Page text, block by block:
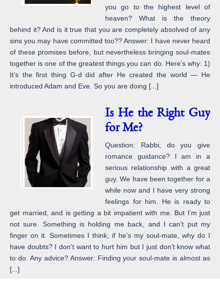
you go to the highest level of
heaven? What is the theory
behind it? And is it true that you are completely absolved of any
sins you may have committed too?? Answer: I have never heard
of these promises before, but nevertheless bringing soul-mates
together is one of the greatest things you can do. Here’s why: 1)
It’s the first thing G-d did after He created the world — He
introduced Adam and Eve. So you are doing [...]
Is He the Right Guy
for Me?
Question: Rabbi, do you give
romance guidance? I am in a
serious relationship with a great
guy. We have been together for a
while now and I have very strong
feelings for him. He is ready to
get married, and is getting a bit impatient with me. But I’m just
not sure. Something is holding me back, and I can’t put my
finger on it. Sometimes I think, if he’s my soul-mate, why do I
have doubts? I don’t want to hurt him but I just don’t know what
to do. Any advice? Answer: Finding your soul-mate is almost as
[...]